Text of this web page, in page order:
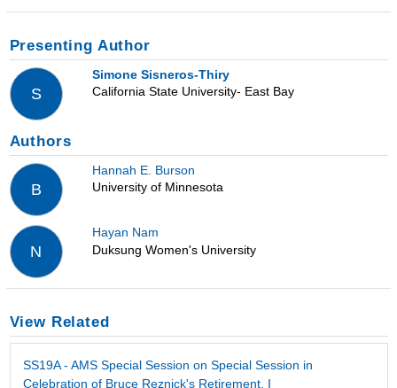
Presenting Author
S
Simone Sisneros-Thiry
California State University- East Bay
Authors
B
Hannah E. Burson
University of Minnesota
N
Hayan Nam
Duksung Women's University
View Related
SS19A - AMS Special Session on Special Session in
Celebration of Bruce Reznick's Retirement, I